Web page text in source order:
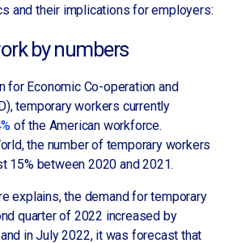
and their implications for employers:
by numbers
for Economic Co-operation and
temporary workers currently
of the American workforce.
the number of temporary workers
15% between 2020 and 2021.
explains, the demand for temporary
quarter of 2022 increased by
and in July 2022, it was forecast that